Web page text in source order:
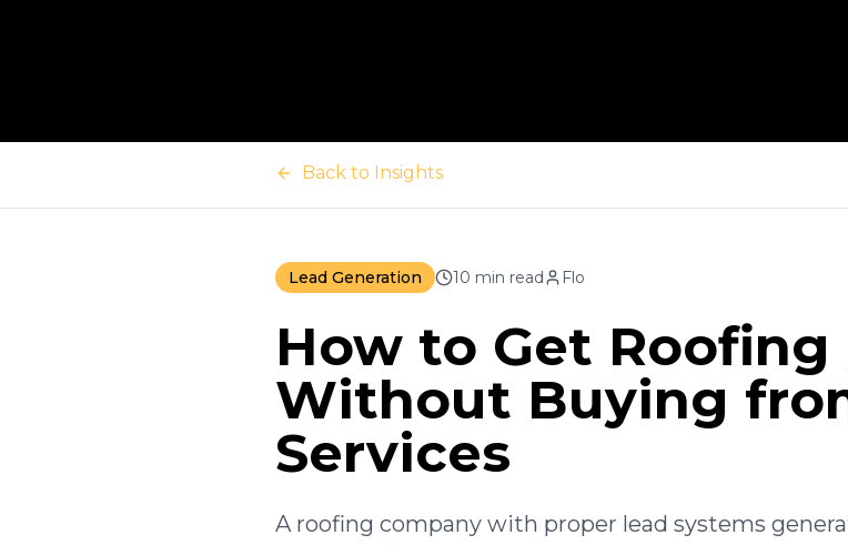
Back to Insights
Lead Generation 10 min read Flo
How to Get Roofing
Without Buying
Services
A roofing company with proper lead systems